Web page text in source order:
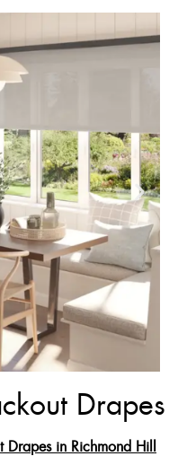
Drapes
Drapes in Richmond Hill